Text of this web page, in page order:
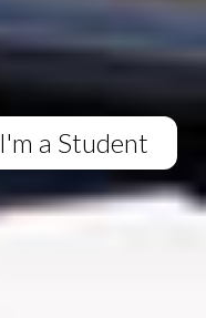
I'm a Student